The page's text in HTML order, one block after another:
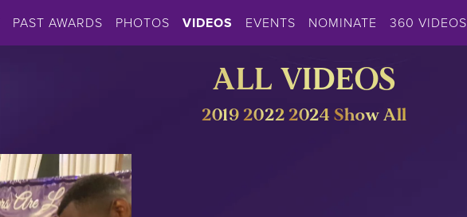
PAST AWARDS PHOTOS VIDEOS EVENTS NOMINATE 360 VIDEOS
ALL VIDEOS
201920222024Show All